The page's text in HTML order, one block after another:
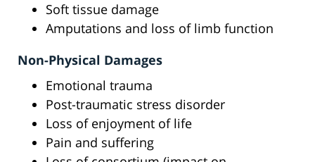
Soft tissue damage
Amputations and loss of limb function
Non-Physical Damages
Emotional trauma
Post-traumatic stress disorder
Loss of enjoyment of life
Pain and suffering